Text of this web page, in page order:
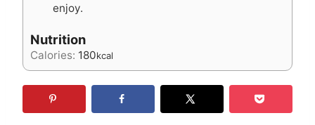
enjoy.
Nutrition
Calories: 180kcal